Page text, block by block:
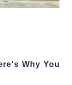
Why You